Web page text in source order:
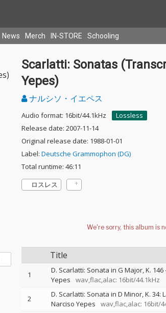
News Merch IN-STORE Schooling
Scarlatti: Sonatas
Yepes)
ナルシソ・イエペス
Audio format: 16bit/44.1kHz
Lossless
Release date: 2007-11-14
Original release date: 1988-01-01
Label: Deutsche Grammophon (DG)
Total runtime: 46:11
ロスレス
Title
1
D. Scarlatti: Sonata in G Major, K.
Yepes
wav,flac,alac: 16bit/44.1kHz
2
D. Scarlatti: Sonata in D Minor, K.
Narciso Yepes
wav,flac,alac: 16bit/